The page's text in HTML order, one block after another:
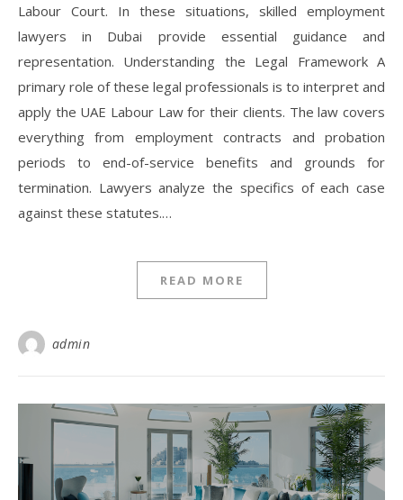
Labour Court. In these situations, skilled employment
lawyers in Dubai provide essential guidance and
representation. Understanding the Legal Framework A
primary role of these legal professionals is to interpret and
apply the UAE Labour Law for their clients. The law covers
everything from employment contracts and probation
periods to end-of-service benefits and grounds for
termination. Lawyers analyze the specifics of each case
against these statutes.…
READ MORE
admin